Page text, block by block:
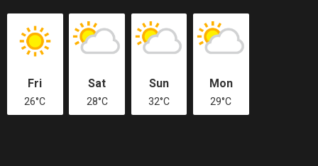
Fri
26°C
Sat
28°C
Sun
32°C
Mon
29°C